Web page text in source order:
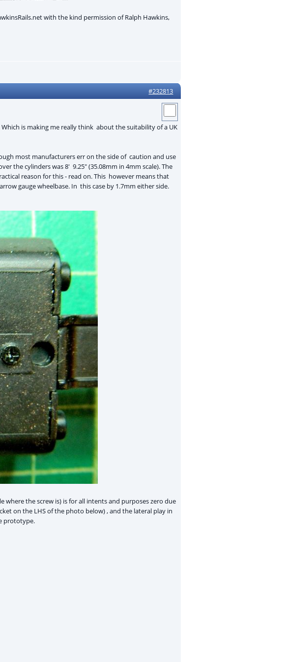
with the kind permission of Ralph Hawkins,
#232813
is making me really think about the suitability of a UK
most manufacturers err on the side of caution and use
the cylinders was 8' 9.25" (35.08mm in 4mm scale). The
reason for this - read on. This however means that
gauge wheelbase. In this case by 1.7mm either side.
the screw is) is for all intents and purposes zero due
on the LHS of the photo below) , and the lateral play in
prototype.